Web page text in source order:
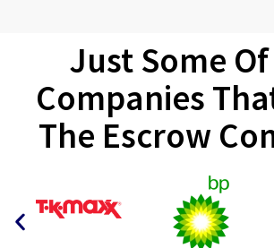
Just Some
Companies
The Escrow